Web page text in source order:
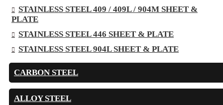
STAINLESS STEEL 409 / 409L / 904M SHEET &
PLATE
STAINLESS STEEL 446 SHEET & PLATE
STAINLESS STEEL 904L SHEET & PLATE
CARBON STEEL
ALLOY STEEL